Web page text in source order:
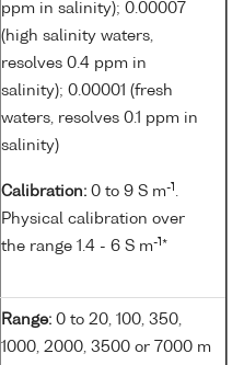
ppm in salinity); 0.00007
(high salinity waters,
resolves 0.4 ppm in
salinity); 0.00001 (fresh
waters, resolves 0.1 ppm in
salinity)
Calibration: 0 to 9 S m-1 .
Physical calibration over
the range 1.4 - 6 S m-1 *
Range: 0 to 20, 100, 350,
1000, 2000, 3500 or 7000 m